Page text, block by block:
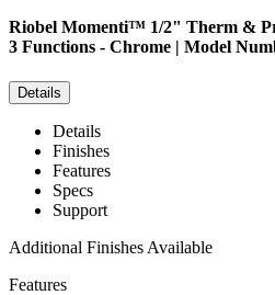
Riobel Momenti™ 1/2" Therm &
3 Functions - Chrome | Model
Details
Details
Finishes
Features
Specs
Support
Additional Finishes Available
Features